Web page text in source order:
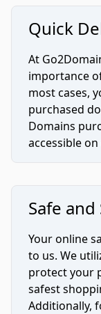
Quick
At
importance
most cases,
purchased
Domains
accessible
Safe
Your online
to us. We
protect your
safest
Additionally,